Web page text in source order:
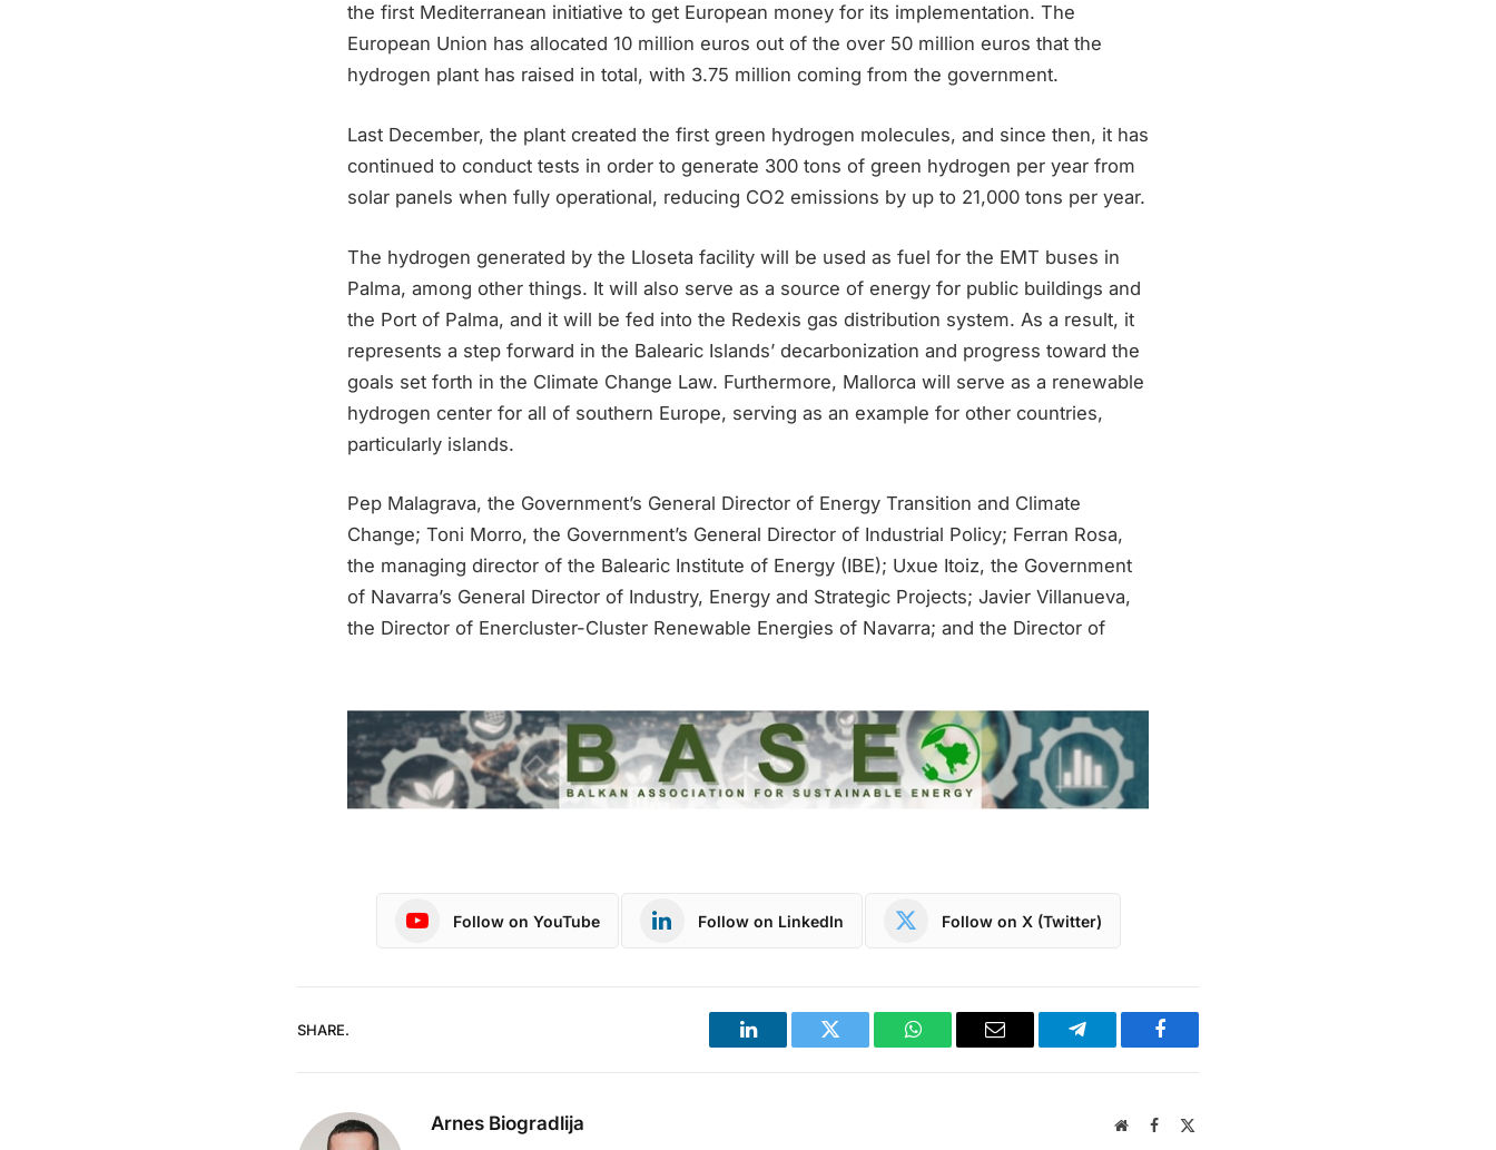
the first Mediterranean initiative to get European money for its implementation. The
European Union has allocated 10 million euros out of the over 50 million euros that the
hydrogen plant has raised in total, with 3.75 million coming from the government.
Last December, the plant created the first green hydrogen molecules, and since then, it has
continued to conduct tests in order to generate 300 tons of green hydrogen per year from
solar panels when fully operational, reducing CO2 emissions by up to 21,000 tons per year.
The hydrogen generated by the Lloseta facility will be used as fuel for the EMT buses in
Palma, among other things. It will also serve as a source of energy for public buildings and
the Port of Palma, and it will be fed into the Redexis gas distribution system. As a result, it
represents a step forward in the Balearic Islands’ decarbonization and progress toward the
goals set forth in the Climate Change Law. Furthermore, Mallorca will serve as a renewable
hydrogen center for all of southern Europe, serving as an example for other countries,
particularly islands.
Pep Malagrava, the Government’s General Director of Energy Transition and Climate
Change; Toni Morro, the Government’s General Director of Industrial Policy; Ferran Rosa,
the managing director of the Balearic Institute of Energy (IBE); Uxue Itoiz, the Government
of Navarra’s General Director of Industry, Energy and Strategic Projects; Javier Villanueva,
the Director of Enercluster-Cluster Renewable Energies of Navarra; and the Director of
Follow on YouTube Follow on LinkedIn Follow on X (Twitter)
SHARE.
LinkedIn Twitter WhatsAppEmail Telegram Facebook
Arnes Biogradlija WebsiteFacebook